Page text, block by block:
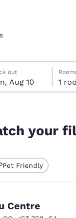
out
Aug 10
date selected
selected
your
Pet Friendly
Centre